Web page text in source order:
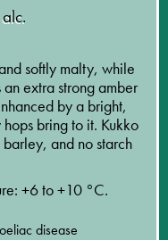
softly malty, while
extra strong amber
by a bright,
bring to it. Kukko
and no starch
+6 to +10 °C.
disease